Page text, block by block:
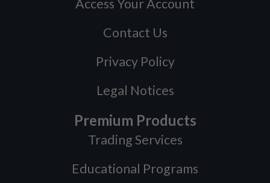
Access Your Account
Contact Us
Privacy Policy
Legal Notices
Premium Products
Trading Services
Educational Programs